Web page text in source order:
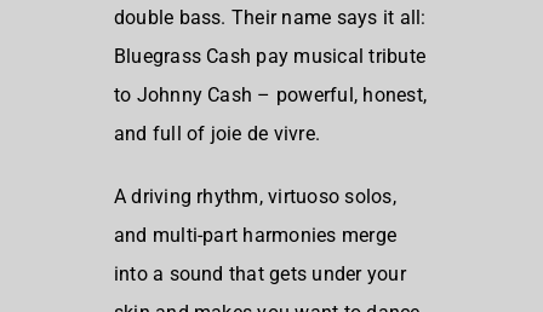
double bass. Their name says it all:
Bluegrass Cash pay musical tribute
to Johnny Cash – powerful, honest,
and full of joie de vivre.
A driving rhythm, virtuoso solos,
and multi-part harmonies merge
into a sound that gets under your